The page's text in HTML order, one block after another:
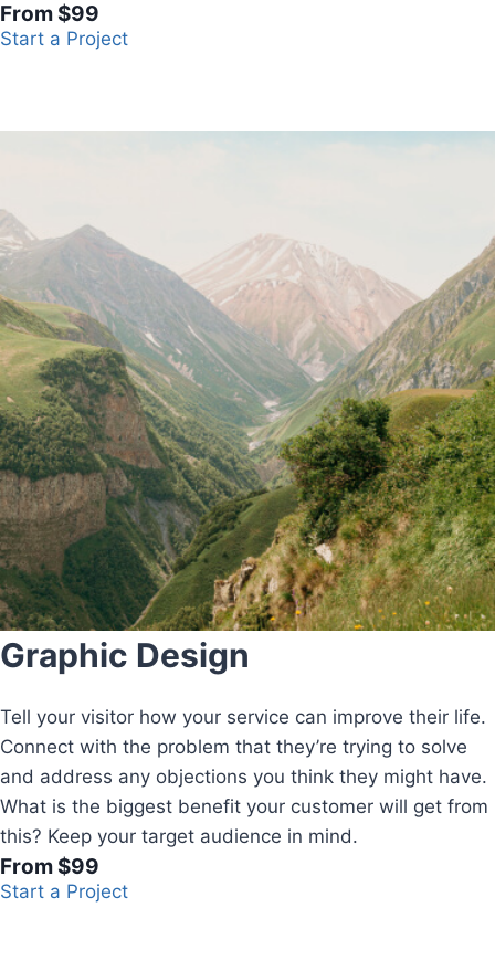
From $99
Start a Project
Graphic Design
Tell your visitor how your service can improve their life.
Connect with the problem that they’re trying to solve
and address any objections you think they might have.
What is the biggest benefit your customer will get from
this? Keep your target audience in mind.
From $99
Start a Project